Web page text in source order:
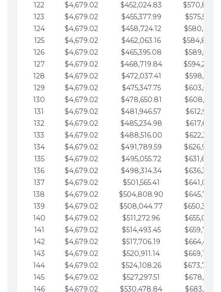
122
$4,679.02 $452,024.83
123
$4,679.02 $455,377.99
124
$4,679.02 $458,724.12
125
$4,679.02 $462,063.16
126
$4,679.02 $465,395.08
127
$4,679.02 $468,719.84
128
$4,679.02 $472,037.41
129
$4,679.02 $475,347.75
130
$4,679.02 $478,650.81
131
$4,679.02 $481,946.57
132
$4,679.02 $485,234.98
133
$4,679.02 $488,516.00
134
$4,679.02 $491,789.59
135
$4,679.02 $495,055.72
136
$4,679.02 $498,314.34
137
$4,679.02 $501,565.41
138
$4,679.02 $504,808.90
139
$4,679.02 $508,044.77
140
$4,679.02 $511,272.96
141
$4,679.02 $514,493.45
142
$4,679.02 $517,706.19
143
$4,679.02 $520,911.14
144
$4,679.02 $524,108.26
145
$4,679.02 $527,297.51
146
$4,679.02 $530,478.84